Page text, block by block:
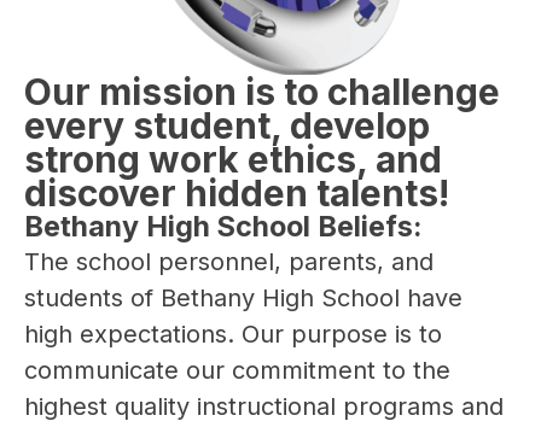
Our mission is to challenge
every student, develop
strong work ethics, and
discover hidden talents!
Bethany High School Beliefs:
The school personnel, parents, and
students of Bethany High School have
high expectations. Our purpose is to
communicate our commitment to the
highest quality instructional programs and